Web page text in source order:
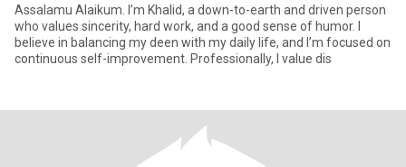
Assalamu Alaikum. I’m Khalid, a down-to-earth and driven person
who values sincerity, hard work, and a good sense of humor. I
believe in balancing my deen with my daily life, and I’m focused on
continuous self-improvement. Professionally, I value dis